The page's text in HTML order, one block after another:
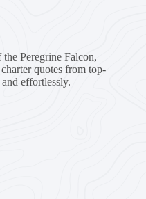
Peregrine Falcon,
quotes from top-
effortlessly.